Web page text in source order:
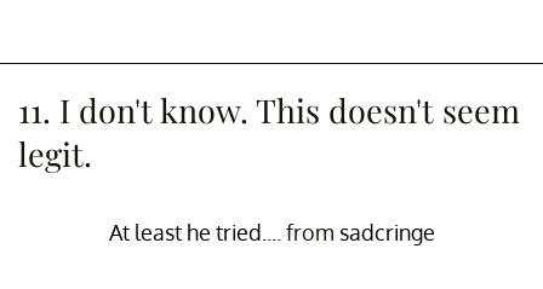
11. I don't know. This doesn't seem
legit.
At least he tried.... from sadcringe